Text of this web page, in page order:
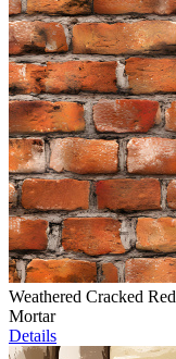
Weathered Cracked
Mortar
Details